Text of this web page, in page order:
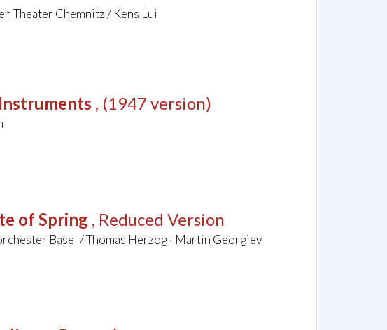
Theater Chemnitz / Kens Lui
, (1947 version)
of Spring , Reduced Version
Basel / Thomas Herzog · Martin Georgiev